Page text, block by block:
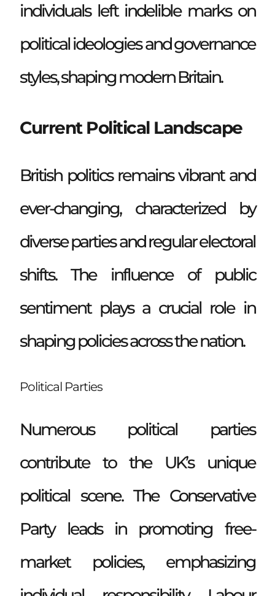
individuals left indelible marks on
political ideologies and governance
styles, shaping modern Britain.
Current Political Landscape
British politics remains vibrant and
ever-changing, characterized by
diverse parties and regular electoral
shifts. The influence of public
sentiment plays a crucial role in
shaping policies across the nation.
Political Parties
Numerous political parties
contribute to the UK’s unique
political scene. The Conservative
Party leads in promoting free-
market policies, emphasizing